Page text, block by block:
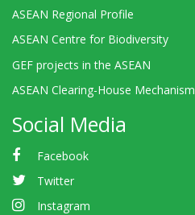
ASEAN Regional Profile
ASEAN Centre for Biodiversity
GEF projects in the ASEAN
ASEAN Clearing-House Mechanism
Social Media
Facebook
Twitter
Instagram